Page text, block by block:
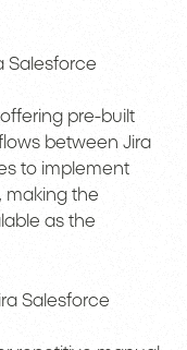
Salesforce
pre-built
between Jira
to implement
making the
as the
Salesforce